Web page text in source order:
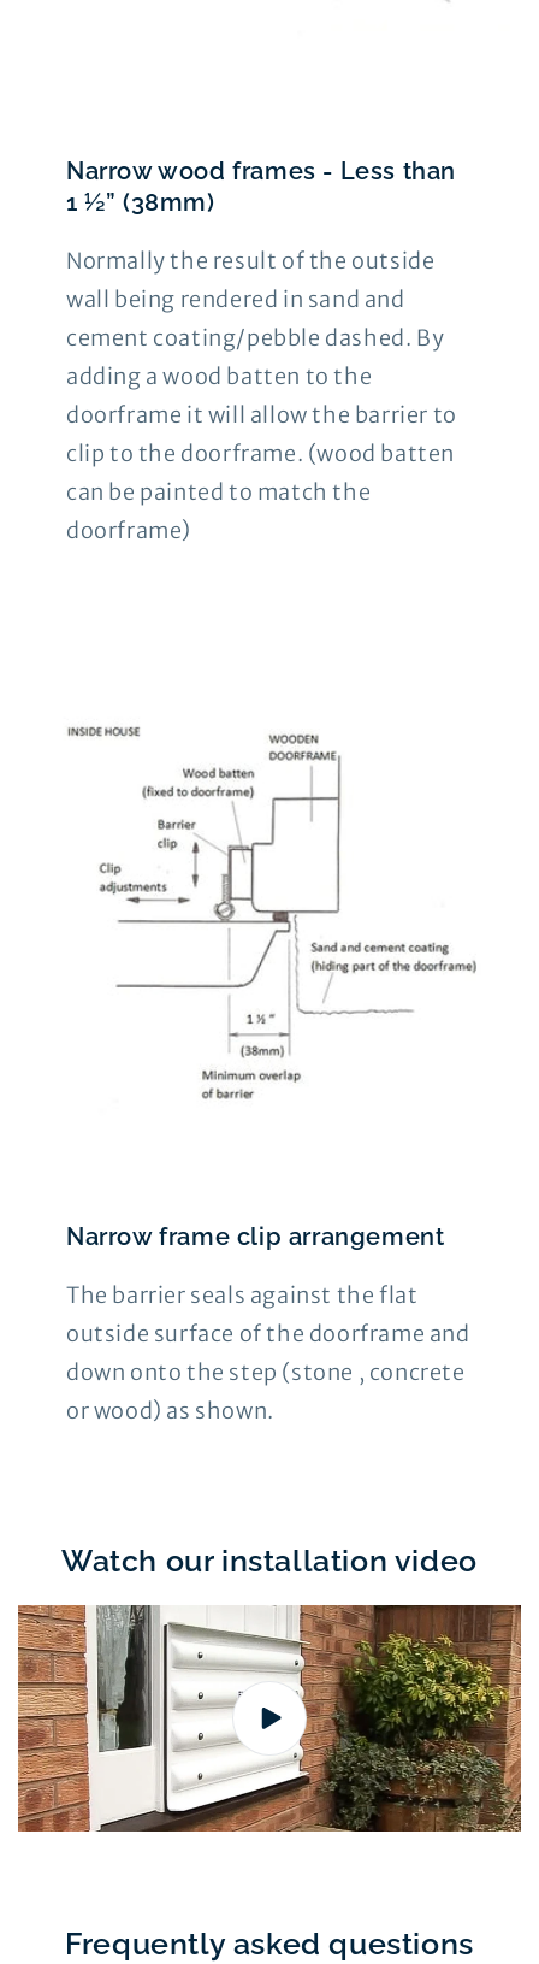
Narrow wood frames - Less than
1 ½” (38mm)
Normally the result of the outside
wall being rendered in sand and
cement coating/pebble dashed. By
adding a wood batten to the
doorframe it will allow the barrier to
clip to the doorframe. (wood batten
can be painted to match the
doorframe)
Narrow frame clip arrangement
The barrier seals against the flat
outside surface of the doorframe and
down onto the step (stone , concrete
or wood) as shown.
Watch our installation video
Frequently asked questions